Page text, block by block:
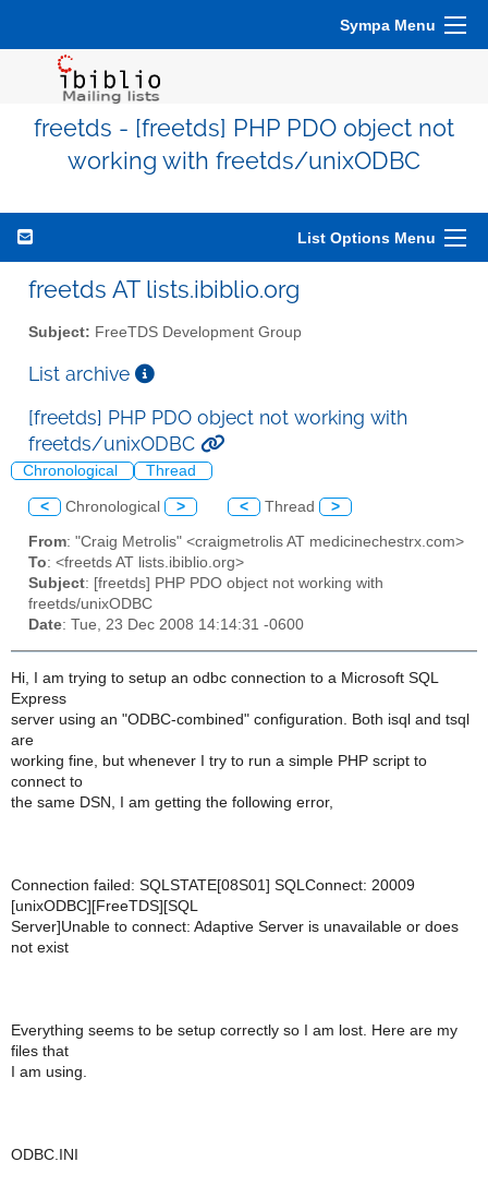
Sympa Menu
freetds - [freetds] PHP PDO object not
working with freetds/unixODBC
List Options Menu
freetds AT lists.ibiblio.org
Subject: FreeTDS Development Group
List archive
[freetds] PHP PDO object not working with
freetds/unixODBC
Chronological Thread
< Chronological > < Thread >
From: "Craig Metrolis" <craigmetrolis AT medicinechestrx.com>
To: <freetds AT lists.ibiblio.org>
Subject: [freetds] PHP PDO object not working with
freetds/unixODBC
Date: Tue, 23 Dec 2008 14:14:31 -0600
Hi, I am trying to setup an odbc connection to a Microsoft SQL
Express
server using an "ODBC-combined" configuration. Both isql and tsql
are
working fine, but whenever I try to run a simple PHP script to
connect to
the same DSN, I am getting the following error,
Connection failed: SQLSTATE[08S01] SQLConnect: 20009
[unixODBC][FreeTDS][SQL
Server]Unable to connect: Adaptive Server is unavailable or does
not exist
Everything seems to be setup correctly so I am lost. Here are my
files that
I am using.
ODBC.INI